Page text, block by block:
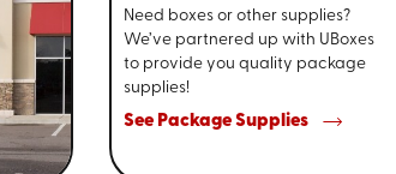
Need boxes or other supplies?
We’ve partnered up with UBoxes
to provide you quality package
supplies!
See Package Supplies